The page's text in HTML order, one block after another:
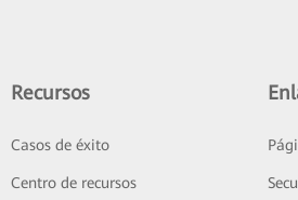
Recursos
Casos de éxito
Centro de recursos